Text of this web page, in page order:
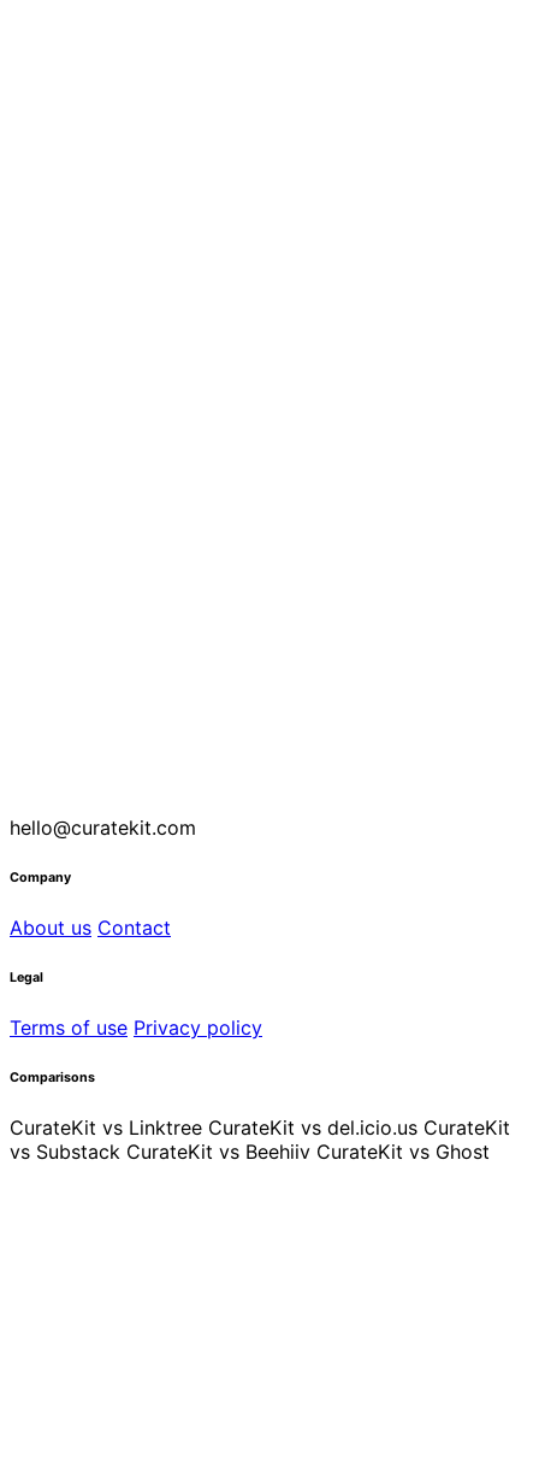
hello@curatekit.com
Company
About us Contact
Legal
Terms of use Privacy policy
Comparisons
CurateKit vs Linktree CurateKit vs del.icio.us CurateKit
vs Substack CurateKit vs Beehiiv CurateKit vs Ghost